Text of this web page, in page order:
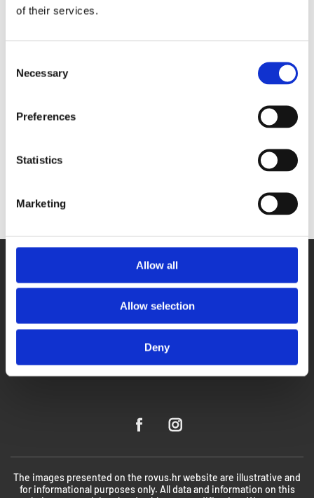
of their services.
Selection
Necessary
Preferences
Statistics
Marketing
Allow all
Allow selection
Deny
The images presented on the rovus.hr website are illustrative and
for informational purposes only. All data and information on this